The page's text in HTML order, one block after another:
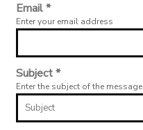
Email *
Enter your email address
Subject *
Enter the subject of the message